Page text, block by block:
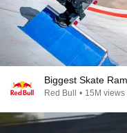
Biggest Skate
Red Bull • 15M views